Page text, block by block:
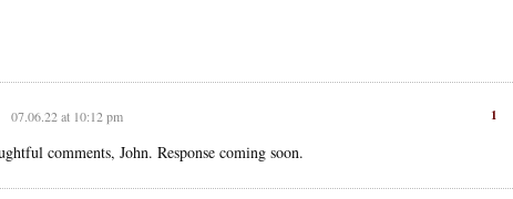
1
07.06.22 at 10:12 pm
comments, John. Response coming soon.